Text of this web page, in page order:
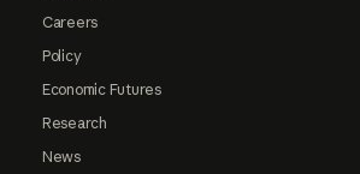
Careers
Policy
Economic Futures
Research
News